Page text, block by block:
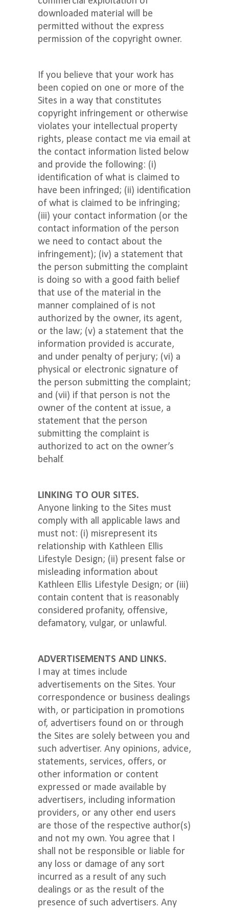
downloaded material will be
permitted without the express
permission of the copyright owner.
If you believe that your work has
been copied on one or more of the
Sites in a way that constitutes
copyright infringement or otherwise
violates your intellectual property
rights, please contact me via email at
the contact information listed below
and provide the following: (i)
identification of what is claimed to
have been infringed; (ii) identification
of what is claimed to be infringing;
(iii) your contact information (or the
contact information of the person
we need to contact about the
infringement); (iv) a statement that
the person submitting the complaint
is doing so with a good faith belief
that use of the material in the
manner complained of is not
authorized by the owner, its agent,
or the law; (v) a statement that the
information provided is accurate,
and under penalty of perjury; (vi) a
physical or electronic signature of
the person submitting the complaint;
and (vii) if that person is not the
owner of the content at issue, a
statement that the person
submitting the complaint is
authorized to act on the owner’s
behalf.
LINKING TO OUR SITES.
Anyone linking to the Sites must
comply with all applicable laws and
must not: (i) misrepresent its
relationship with Kathleen Ellis
Lifestyle Design; (ii) present false or
misleading information about
Kathleen Ellis Lifestyle Design; or (iii)
contain content that is reasonably
considered profanity, offensive,
defamatory, vulgar, or unlawful.
ADVERTISEMENTS AND LINKS.
I may at times include
advertisements on the Sites. Your
correspondence or business dealings
with, or participation in promotions
of, advertisers found on or through
the Sites are solely between you and
such advertiser. Any opinions, advice,
statements, services, offers, or
other information or content
expressed or made available by
advertisers, including information
providers, or any other end users
are those of the respective author(s)
and not my own. You agree that I
shall not be responsible or liable for
any loss or damage of any sort
incurred as a result of any such
dealings or as the result of the
presence of such advertisers. Any